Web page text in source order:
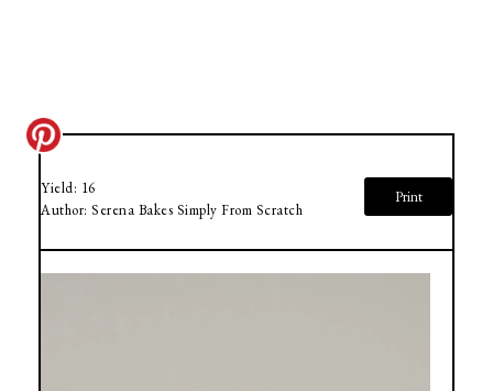
Yield: 16
Author: Serena Bakes Simply From Scratch
Print